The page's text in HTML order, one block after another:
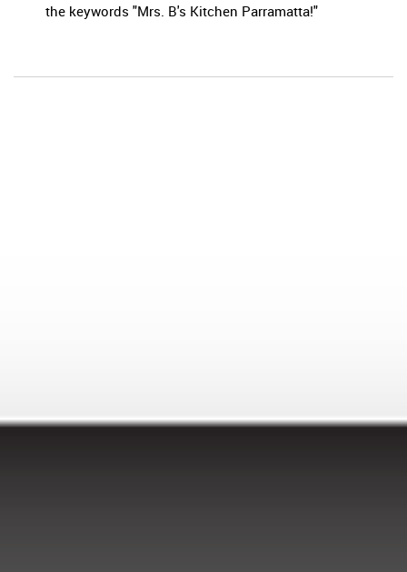
the keywords "Mrs. B's Kitchen Parramatta!"